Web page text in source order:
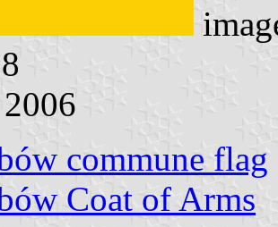
commune flag
Coat of Arms